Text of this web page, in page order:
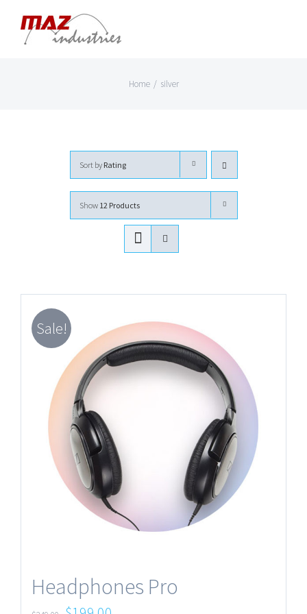
Skip
Home / silver
Sort by Rating
Show 12 Products
Sale!
Headphones Pro